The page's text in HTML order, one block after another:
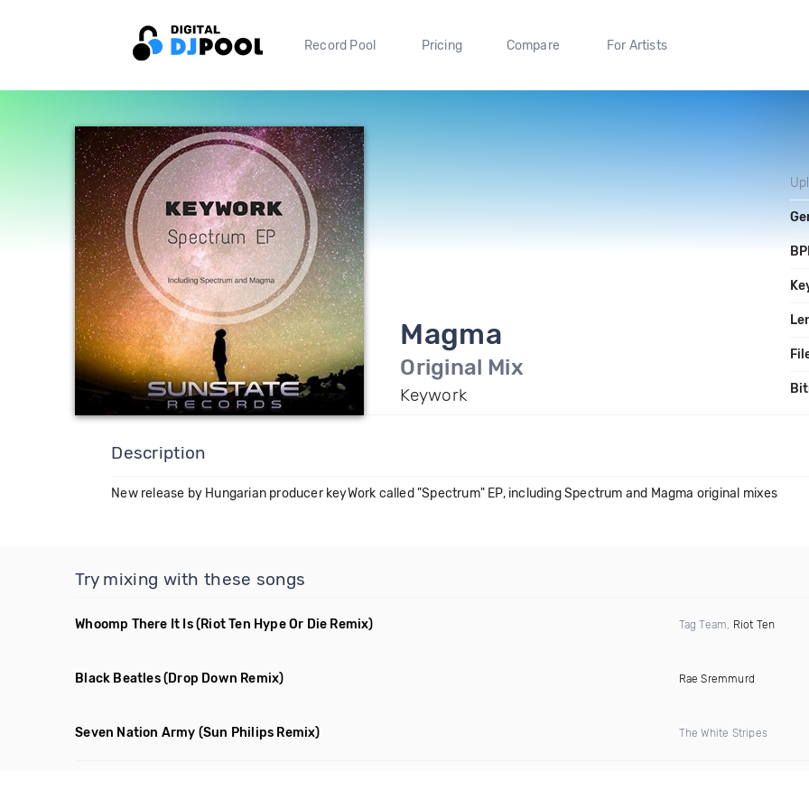
Record Pool Pricing Compare For Artists
Magma
Original Mix
Keywork
Description
New release by Hungarian producer keyWork called "Spectrum" EP, including Spectrum and Magma original mixes
Try mixing with these songs
Whoomp There It Is(Riot Ten Hype Or Die Remix) Tag Team, Riot Ten
Black Beatles(Drop Down Remix) Rae Sremmurd
Seven Nation Army (Sun Philips Remix) The White Stripes